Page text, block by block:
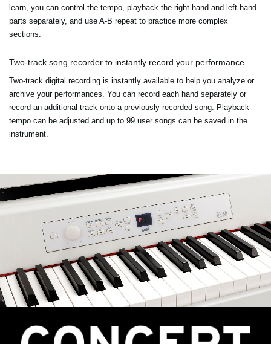
learn, you can control the tempo, playback the right-hand and left-hand
parts separately, and use A-B repeat to practice more complex
sections.
Two-track song recorder to instantly record your performance
Two-track digital recording is instantly available to help you analyze or
archive your performances. You can record each hand separately or
record an additional track onto a previously-recorded song. Playback
tempo can be adjusted and up to 99 user songs can be saved in the
instrument.